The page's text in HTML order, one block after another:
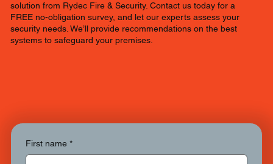
solution from Rydec Fire & Security. Contact us today for a
FREE no-obligation survey, and let our experts assess your
security needs. We’ll provide recommendations on the best
systems to safeguard your premises.
First name *